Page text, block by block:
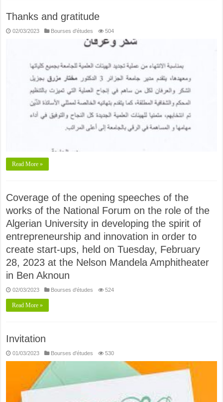
Thanks and gratitude
02/03/2023 Bourses d'études 504
Read More »
Coverage of the opening speeches of the
works of the National Forum on the role of the
Algerian University in developing the spirit of
entrepreneurship and innovation in order to
create start-ups, held on Tuesday, February
28, 2023 at the Nelson Mandela Amphitheater
in Ben Aknoun
02/03/2023 Bourses d'études 524
Read More »
Invitation
01/03/2023 Bourses d'études 530